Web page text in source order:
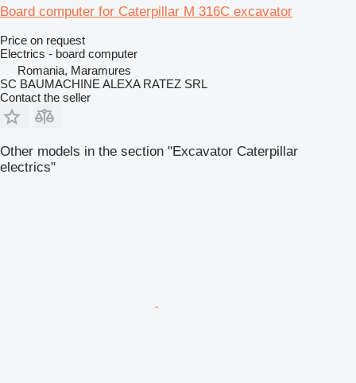
Board computer for Caterpillar M 316C excavator
Price on request
Electrics - board computer
Romania, Maramures
SC BAUMACHINE ALEXA RATEZ SRL
Contact the seller
Other models in the section "Excavator Caterpillar
electrics"